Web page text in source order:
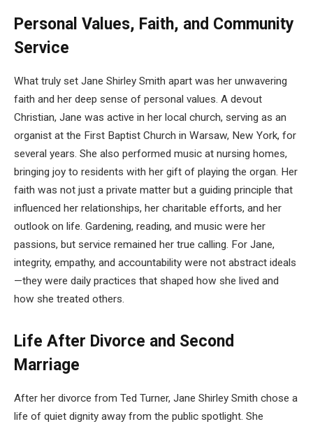
Personal Values, Faith, and Community
Service
What truly set Jane Shirley Smith apart was her unwavering
faith and her deep sense of personal values. A devout
Christian, Jane was active in her local church, serving as an
organist at the First Baptist Church in Warsaw, New York, for
several years. She also performed music at nursing homes,
bringing joy to residents with her gift of playing the organ. Her
faith was not just a private matter but a guiding principle that
influenced her relationships, her charitable efforts, and her
outlook on life. Gardening, reading, and music were her
passions, but service remained her true calling. For Jane,
integrity, empathy, and accountability were not abstract ideals
—they were daily practices that shaped how she lived and
how she treated others.
Life After Divorce and Second
Marriage
After her divorce from Ted Turner, Jane Shirley Smith chose a
life of quiet dignity away from the public spotlight. She